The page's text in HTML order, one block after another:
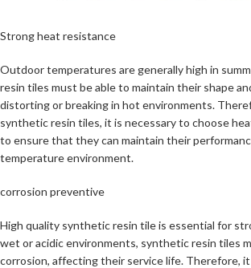
Strong heat resistance
Outdoor temperatures are generally high in
resin tiles must be able to maintain their shape
distorting or breaking in hot environments.
synthetic resin tiles, it is necessary to choose
to ensure that they can maintain their
temperature environment.
corrosion preventive
High quality synthetic resin tile is essential for
wet or acidic environments, synthetic resin tiles
corrosion, affecting their service life. Therefore,